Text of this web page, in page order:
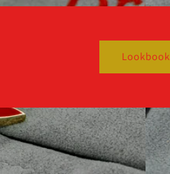
Lookbook